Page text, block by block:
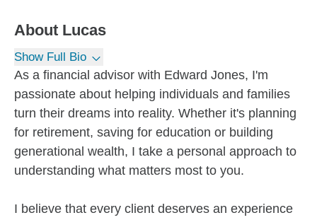
About Lucas
Show Full Bio
As a financial advisor with Edward Jones, I'm
passionate about helping individuals and families
turn their dreams into reality. Whether it's planning
for retirement, saving for education or building
generational wealth, I take a personal approach to
understanding what matters most to you.
I believe that every client deserves an experience